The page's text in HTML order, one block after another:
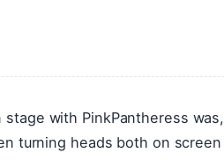
with PinkPantheress was,
turning heads both on screen